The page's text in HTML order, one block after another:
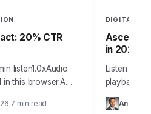
20% CTR
listen1.0xAudio
this browser.A
results now
fueled by the…
7 min read
DIGITAL
Ascent
in 2026
Listen to
playback
AscentAndrew